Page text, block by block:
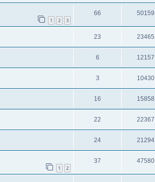
1 2 3
66 50159
23 23465
6 12157
3 10430
16 15858
22 22367
24 21294
1 2
37 47580